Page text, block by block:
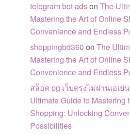
telegram bot adsonThe
Mastering the Art of Online
Convenience and Endless
shoppingbd360 onThe
Mastering the Art of Online
Convenience and Endless
สล็อต pg เว็บตรงไม่ผ่านเอเ
Ultimate Guide to Mastering
Shopping: Unlocking
Possibilities